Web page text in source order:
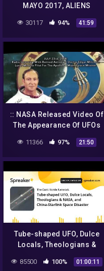
MAYO 2017, ALIENS
CONOCIMIENTO JUNIO
2017, BIBLIA ALIENS NASA
30117 94% 41:59
:: NASA Released Video Of
The Appearance Of UFOs
And Aliens From Outer
Space! UFO 2018 ::
11366 97% 21:50
Tube-shaped UFO, Dulce
Locals, Theologians &
NASA, and China-Starlink
Space Disaster
85500 100% 01:00:11